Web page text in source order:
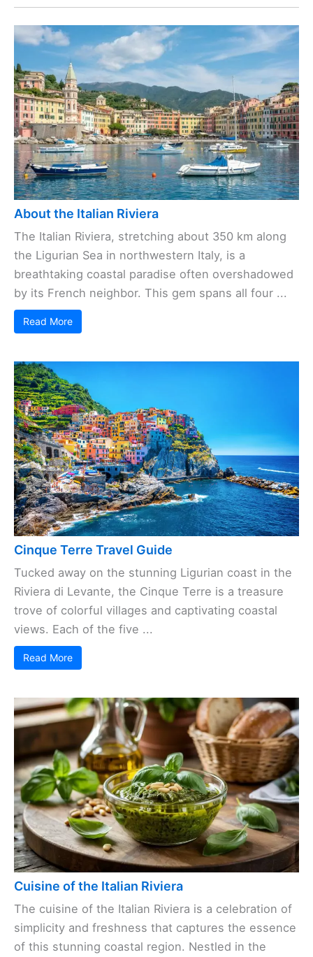
About the Italian Riviera
The Italian Riviera, stretching about 350 km along
the Ligurian Sea in northwestern Italy, is a
breathtaking coastal paradise often overshadowed
by its French neighbor. This gem spans all four ...
Read More
Cinque Terre Travel Guide
Tucked away on the stunning Ligurian coast in the
Riviera di Levante, the Cinque Terre is a treasure
trove of colorful villages and captivating coastal
views. Each of the five ...
Read More
Cuisine of the Italian Riviera
The cuisine of the Italian Riviera is a celebration of
simplicity and freshness that captures the essence
of this stunning coastal region. Nestled in the